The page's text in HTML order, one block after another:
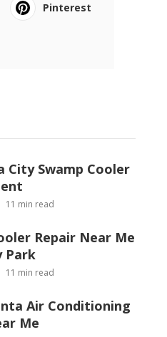
Pinterest
City Swamp Cooler
11 min read
Repair Near Me
Park
11 min read
Air Conditioning
Me